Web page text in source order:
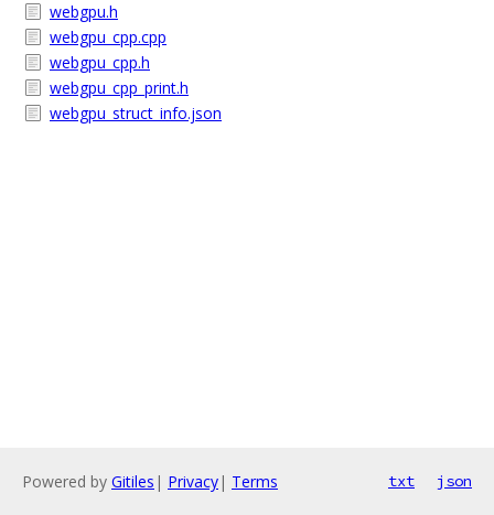
webgpu.h
webgpu_cpp.cpp
webgpu_cpp.h
webgpu_cpp_print.h
webgpu_struct_info.json
Powered by Gitiles | Privacy| Terms txt json